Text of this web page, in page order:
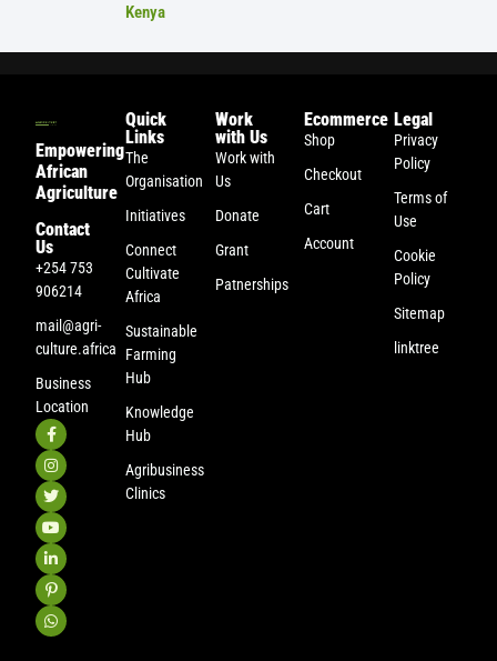
Kenya
Empowering
African
Agriculture
Contact
Us
+254 753
906214
mail@agri-
culture.africa
Business
Location
Quick
Links
The
Organisation
Initiatives
Connect
Cultivate
Africa
Sustainable
Farming
Hub
Knowledge
Hub
Agribusiness
Clinics
Work
with Us
Work with
Us
Donate
Grant
Patnerships
Ecommerce
Shop
Checkout
Cart
Account
Legal
Privacy
Policy
Terms of
Use
Cookie
Policy
Sitemap
linktree